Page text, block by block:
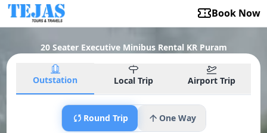
Book Now
20 Seater Executive Minibus Rental KR Puram
Outstation Local Trip Airport Trip
Round Trip One Way